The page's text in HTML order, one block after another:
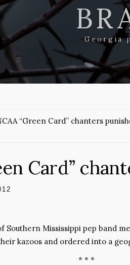
Georgia
“Green Card” chanters
Card”
Southern Mississippi pep band
kazoos and ordered into a
* * *